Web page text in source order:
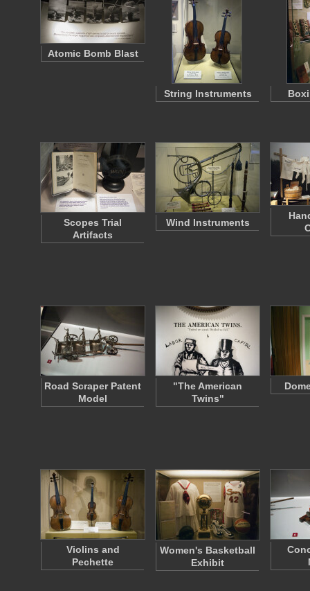
Atomic Bomb Blast
String Instruments
Scopes Trial
Artifacts
Wind Instruments
Road Scraper Patent
Model
"The American
Twins"
Violins and
Pechette
Women's Basketball
Exhibit